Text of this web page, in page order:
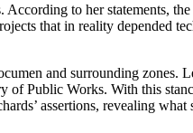
to her statements,
that in reality depended
and surrounding zones.
Public Works. With this
assertions, revealing